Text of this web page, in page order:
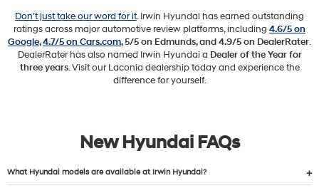
Don’t just take our word for it. Irwin Hyundai has earned outstanding
ratings across major automotive review platforms, including 4.6/5 on
Google,4.7/5 on Cars.com, 5/5 on Edmunds, and 4.9/5 on DealerRater.
DealerRater has also named Irwin Hyundai a Dealer of the Year for
three years. Visit our Laconia dealership today and experience the
difference for yourself.
New Hyundai FAQs
What Hyundai models are available at Irwin Hyundai?